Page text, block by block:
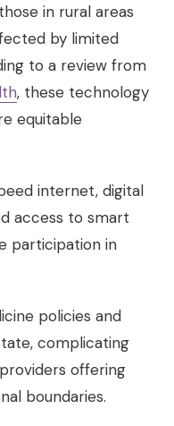
in rural areas
by limited
to a review from
, these technology
equitable
internet, digital
access to smart
participation in
policies and
complicating
offering
boundaries.